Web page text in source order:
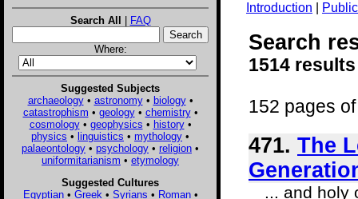
Search All | FAQ
Where:
Suggested Subjects
archaeology• astronomy• biology•
catastrophism • geology• chemistry•
cosmology• geophysics • history•
physics • linguistics • mythology •
palaeontology • psychology • religion •
uniformitarianism • etymology
Suggested Cultures
Egyptian• Greek • Syrians • Roman•
Introduction
Search
1514
152 pages
471. The
... and holy